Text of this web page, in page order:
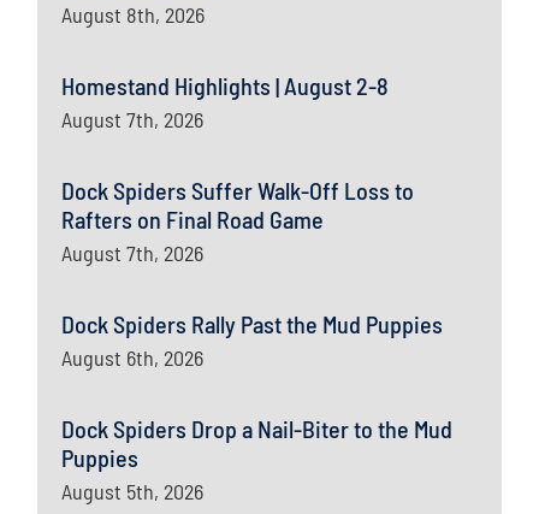
August 8th, 2026
Homestand Highlights | August 2-8
August 7th, 2026
Dock Spiders Suffer Walk-Off Loss to
Rafters on Final Road Game
August 7th, 2026
Dock Spiders Rally Past the Mud Puppies
August 6th, 2026
Dock Spiders Drop a Nail-Biter to the Mud
Puppies
August 5th, 2026